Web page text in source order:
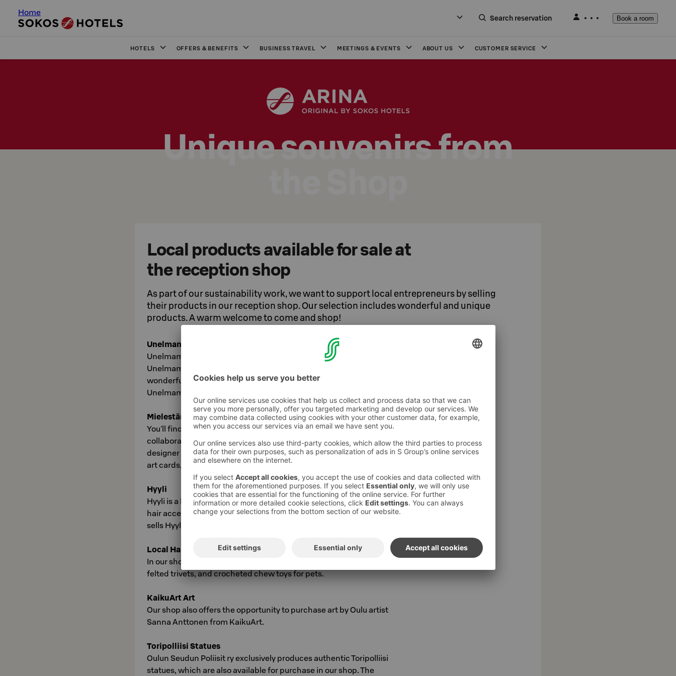
Home
Search reservation Book a room
HOTELS OFFERS & BENEFITS BUSINESS TRAVEL MEETINGS & EVENTS ABOUT US CUSTOMER SERVICE
Unique souvenirs from
Local products available for sale at
the reception shop
As part of our sustainability work, we want to support local entrepreneurs by selling
their products in our reception shop. Our selection includes wonderful and unique
products. A warm welcome to come and shop!
Unelmamuija Jewelry
Unelmamuija is a visual artist and jewelry designer from Oulu.
Unelmamuija's mission is to make everyone feel perfectly
wonderful as themselves. You'll find a diverse selection of
Unelmamuija jewelry in our shop.
Mielestäni Products
You'll find Mielestäni products in our shop, created in a design
collaboration between Osuuskauppa Arina, Oulu2026, and
designer Susanna Sivonen! The selection includes jewelry, t-shirts,
art cards, and notebooks.
Hyyli
Hyyli is a brand from Oulu that makes jewelry, flower paintings, and
hair accessories from real flowers. Our hotel reception currently
sells Hyyli flower jewelry. Each piece is unique and handmade.
Local Handicrafts
In our shop, we also sell beautiful wool socks knitted by our staff,
felted trivets, and crocheted chew toys for pets.
KaikuArt Art
Our shop also offers the opportunity to purchase art by Oulu artist
Sanna Anttonen from KaikuArt.
Toripolliisi Statues
Oulun Seudun Poliisit ry exclusively produces authentic Toripolliisi
statues, which are also available for purchase in our shop. The